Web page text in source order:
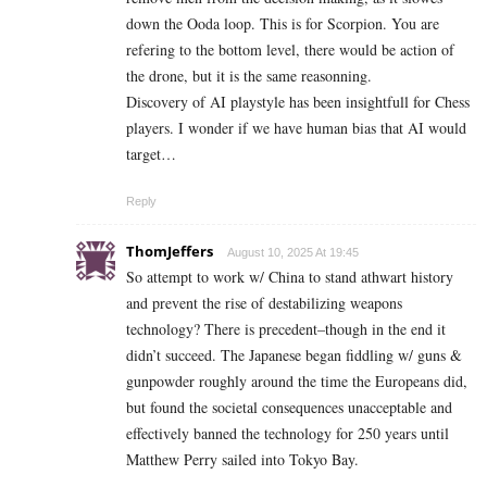
down the Ooda loop. This is for Scorpion. You are
refering to the bottom level, there would be action of
the drone, but it is the same reasonning.
Discovery of AI playstyle has been insightfull for Chess
players. I wonder if we have human bias that AI would
target…
Reply
ThomJeffers August 10, 2025 At 19:45
So attempt to work w/ China to stand athwart history
and prevent the rise of destabilizing weapons
technology? There is precedent–though in the end it
didn’t succeed. The Japanese began fiddling w/ guns &
gunpowder roughly around the time the Europeans did,
but found the societal consequences unacceptable and
effectively banned the technology for 250 years until
Matthew Perry sailed into Tokyo Bay.